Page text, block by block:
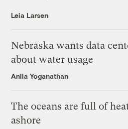
Leia Larsen
Nebraska wants data
about water usage
Anila Yoganathan
The oceans are full of
ashore